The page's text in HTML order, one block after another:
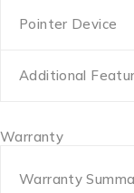
Pointer Device
Additional
Warranty
Warranty